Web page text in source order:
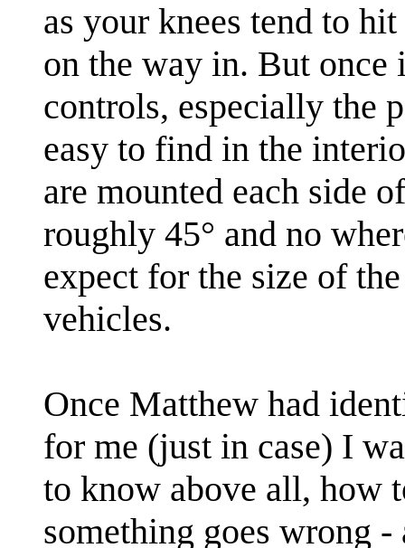
as your knees tend to
on the way in. But once
controls, especially the
easy to find in the
are mounted each side
roughly 45° and no
expect for the size of
vehicles.
Once Matthew had
for me (just in case) I
to know above all, how
something goes wrong